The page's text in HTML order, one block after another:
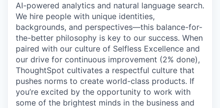
AI-powered analytics and natural language search.
We hire people with unique identities,
backgrounds, and perspectives—this balance-for-
the-better philosophy is key to our success. When
paired with our culture of Selfless Excellence and
our drive for continuous improvement (2% done),
ThoughtSpot cultivates a respectful culture that
pushes norms to create world-class products. If
you’re excited by the opportunity to work with
some of the brightest minds in the business and